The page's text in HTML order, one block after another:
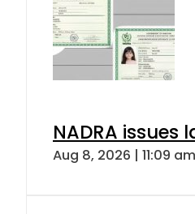
NADRA
Aug 8, 2026 | 11:09 am